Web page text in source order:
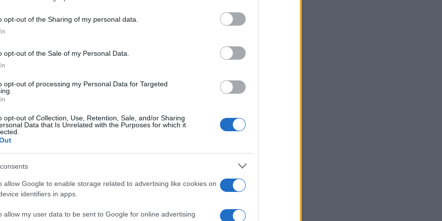
opt-out of the Sharing of my personal data.
opt-out of the Sale of my Personal Data.
opt-out of processing my Personal Data for Targeted
opt-out of Collection, Use, Retention, Sale, and/or Sharing
Data that Is Unrelated with the Purposes for which it
allow Google to enable storage related to advertising like cookies on
identifiers in apps.
allow my user data to be sent to Google for online advertising
mochten auch: Mehr anzeigen